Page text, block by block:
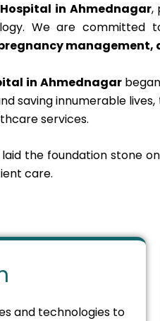
in Ahmednagar,
We are committed
management,
in Ahmednagar
saving innumerable
services.
laid the foundation stone
care.
and technologies to